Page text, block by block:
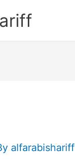
alfarabishariff